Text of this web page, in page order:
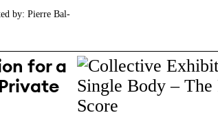
by: Pierre Bal-
for a